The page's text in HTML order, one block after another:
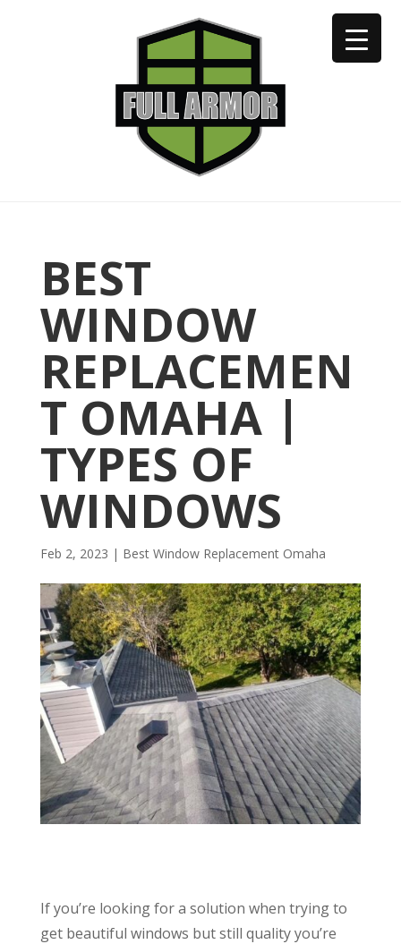
402-973-2923
BEST
WINDOW
REPLACEMEN
T OMAHA |
TYPES OF
WINDOWS
Feb 2, 2023 | Best Window Replacement Omaha
If you’re looking for a solution when trying to
get beautiful windows but still quality you’re